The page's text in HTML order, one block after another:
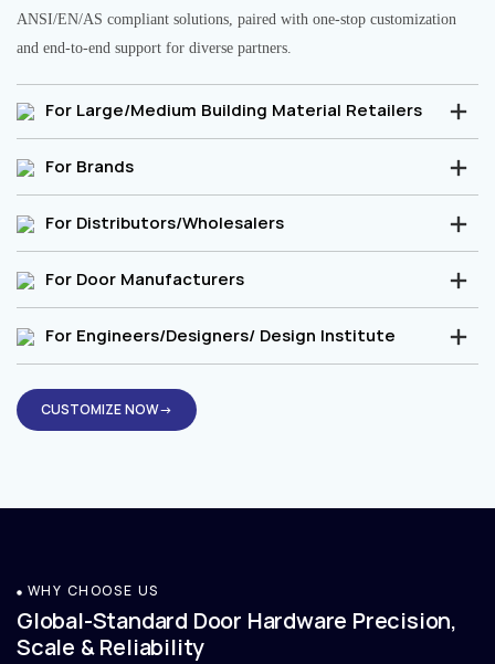
ANSI/EN/AS compliant solutions, paired with one-stop customization
and end-to-end support for diverse partners.
For Large/Medium Building Material Retailers
For Brands
For Distributors/Wholesalers
For Door Manufacturers
For Engineers/Designers/ Design Institute
CUSTOMIZE NOW→
WHY CHOOSE US
Global-Standard Door Hardware Precision,
Scale & Reliability